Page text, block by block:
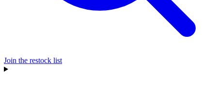
Join the restock list